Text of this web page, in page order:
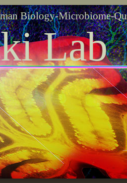
Biology-Microbiome-
Lab